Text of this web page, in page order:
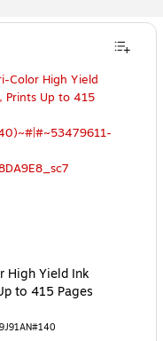
High Yield Ink
to 415 Pages